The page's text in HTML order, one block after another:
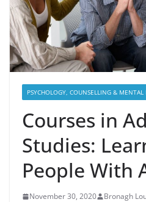
PSYCHOLOGY, COUNSELLING & MENTAL
Courses in
Studies:
People With
November 30, 2020 Bronagh